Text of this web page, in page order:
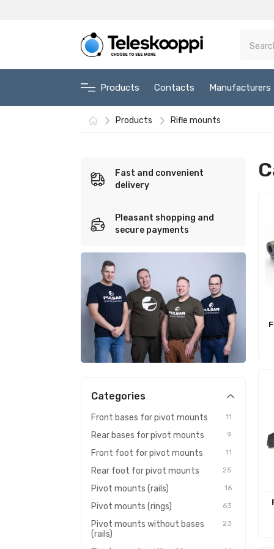
Products Contacts Manufacturers
Products Rifle mounts
Fast and convenient
delivery
Pleasant shopping and
secure payments
Categories
Front bases for pivot mounts 11
Rear bases for pivot mounts 9
Front foot for pivot mounts 11
Rear foot for pivot mounts 25
Pivot mounts (rails) 16
Pivot mounts (rings) 63
Pivot mounts without bases
(rails)
23